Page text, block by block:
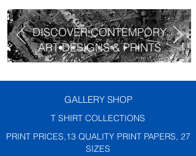
DISCOVER CONTEMPORY
ART DESIGNS & PRINTS
GALLERY SHOP
T SHIRT COLLECTIONS
PRINT PRICES,13 QUALITY PRINT PAPERS, 27
SIZES